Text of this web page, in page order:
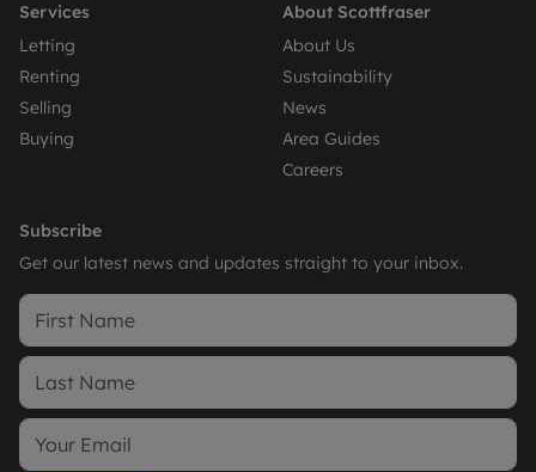
Services
Letting
Renting
Selling
Buying
About Scottfraser
About Us
Sustainability
News
Area Guides
Careers
Subscribe
Get our latest news and updates straight to your inbox.